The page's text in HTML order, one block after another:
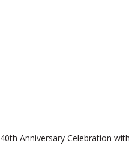
40th Anniversary Celebration